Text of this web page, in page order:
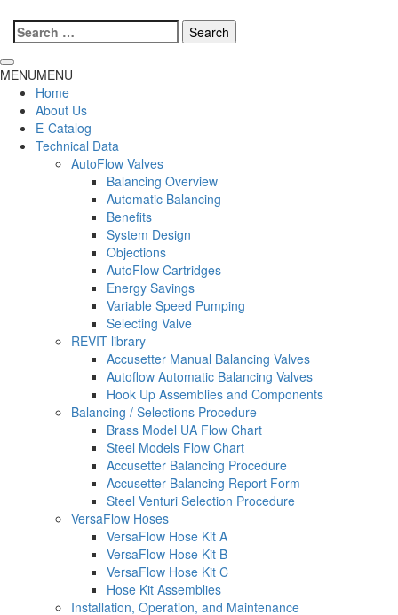
Search
for:
MENUMENU
Home
About Us
E-Catalog
Technical Data
AutoFlow Valves
Balancing Overview
Automatic Balancing
Benefits
System Design
Objections
AutoFlow Cartridges
Energy Savings
Variable Speed Pumping
Selecting Valve
REVIT library
Accusetter Manual Balancing Valves
Autoflow Automatic Balancing Valves
Hook Up Assemblies and Components
Balancing / Selections Procedure
Brass Model UA Flow Chart
Steel Models Flow Chart
Accusetter Balancing Procedure
Accusetter Balancing Report Form
Steel Venturi Selection Procedure
VersaFlow Hoses
VersaFlow Hose Kit A
VersaFlow Hose Kit B
VersaFlow Hose Kit C
Hose Kit Assemblies
Installation, Operation, and Maintenance